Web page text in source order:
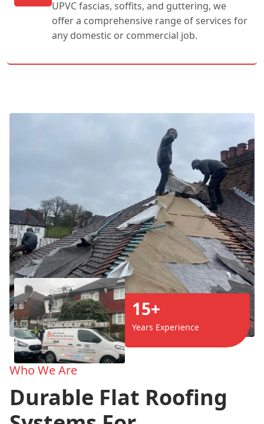
UPVC fascias, soffits, and guttering, we
offer a comprehensive range of services for
any domestic or commercial job.
15+
Years Experience
Who We Are
Durable Flat Roofing